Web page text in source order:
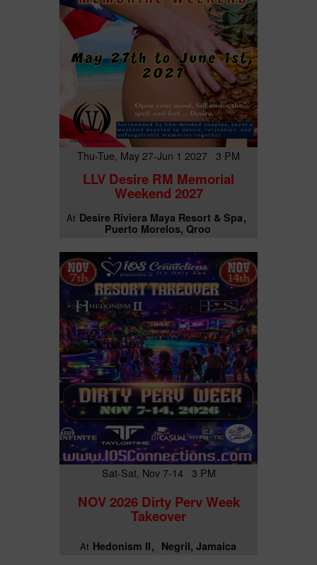
Thu-Tue, May 27-Jun 1 2027 3 PM
LLV Desire RM Memorial
Weekend 2027
At Desire Riviera Maya Resort & Spa
Puerto Morelos, Qroo
Sat-Sat, Nov 7-14 3 PM
NOV 2026 Dirty Perv Week
Takeover
At Hedonism II Negril, Jamaica